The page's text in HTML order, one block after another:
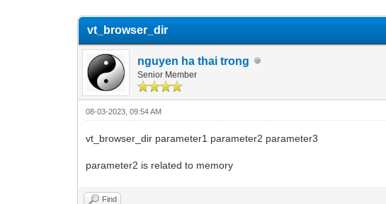
vt_browser_dir
nguyen ha thai trong
Senior Member
08-03-2023, 09:54 AM
vt_browser_dir parameter1 parameter2 parameter3
parameter2 is related to memory
Find